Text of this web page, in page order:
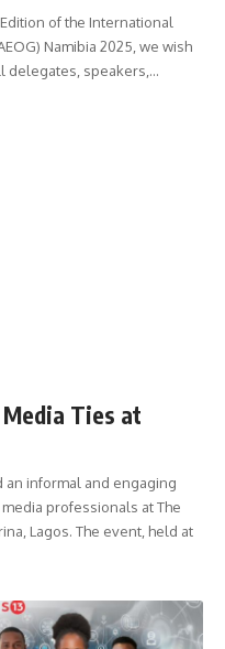
of the International
Namibia 2025, we wish
delegates, speakers,…
Ties at
an informal and engaging
professionals at The
Lagos. The event, held at